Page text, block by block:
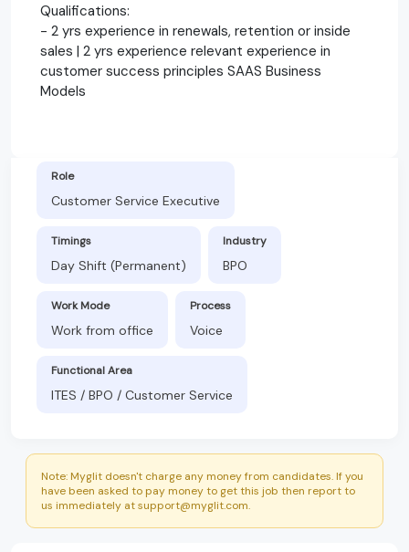
Qualifications:
- 2 yrs experience in renewals, retention or inside
sales | 2 yrs experience relevant experience in
customer success principles SAAS Business
Models
Role
Customer Service Executive
Timings
Day Shift (Permanent)
Industry
BPO
Work Mode
Work from office
Process
Voice
Functional Area
ITES / BPO / Customer Service
Note: Myglit doesn't charge any money from candidates. If you
have been asked to pay money to get this job then report to
us immediately at support@myglit.com.